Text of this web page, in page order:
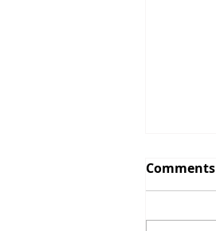
Comments